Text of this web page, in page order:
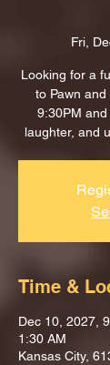
Fri,
Looking for a
to Pawn
9:30PM and
laughter, and
Time &
Dec 10, 2027,
1:30 AM
Kansas City,